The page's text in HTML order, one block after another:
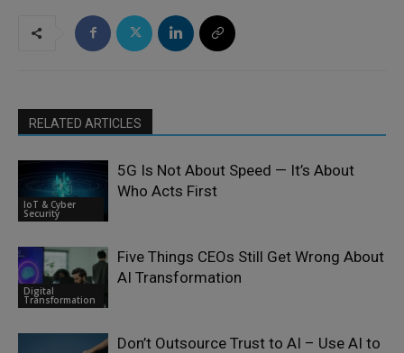
RELATED ARTICLES
IoT & Cyber
Security
5G Is Not About Speed — It’s About
Who Acts First
Digital
Transformation
Five Things CEOs Still Get Wrong About
AI Transformation
Don’t Outsource Trust to AI – Use AI to